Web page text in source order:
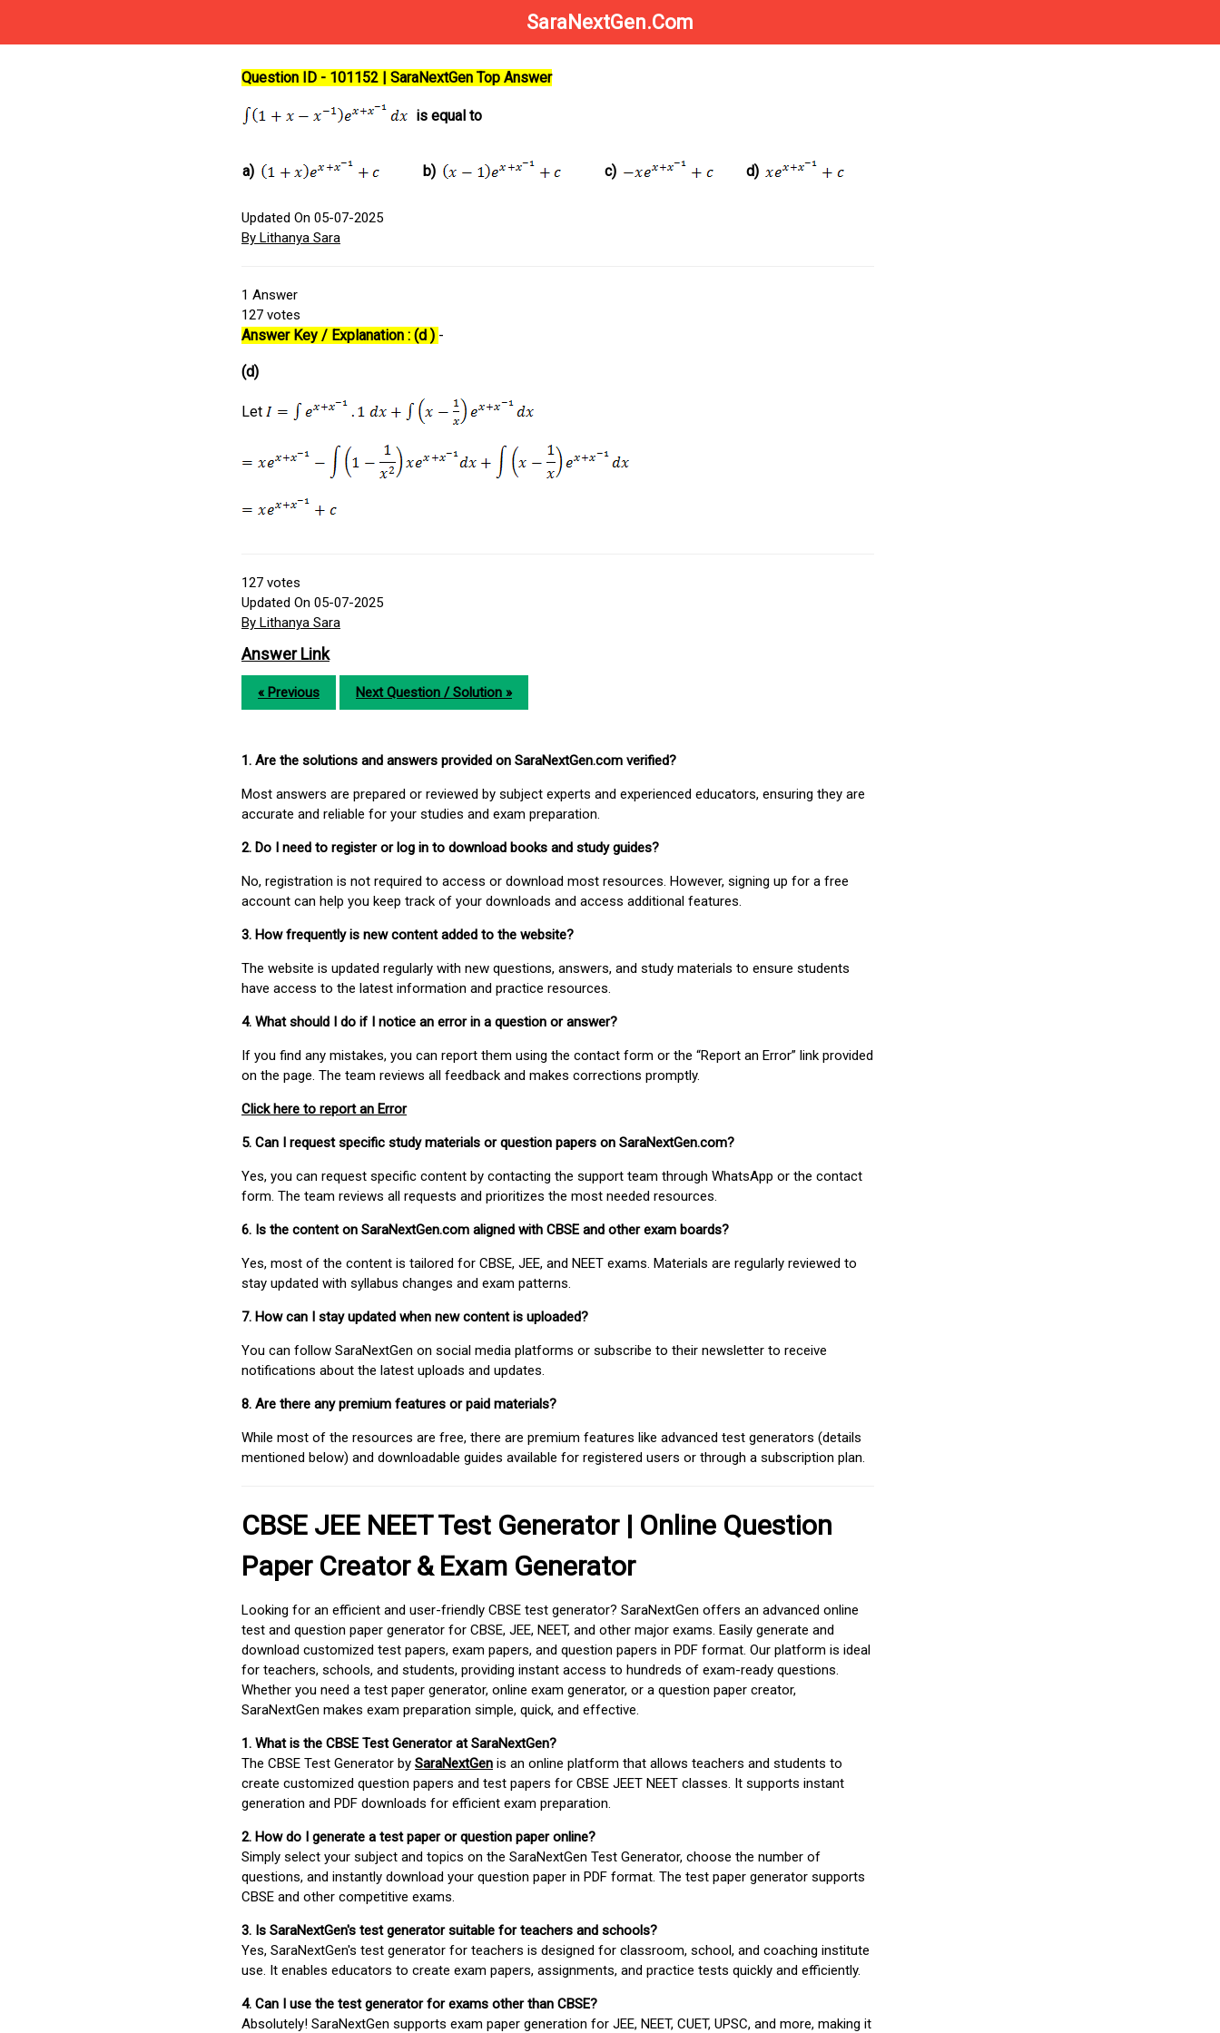
SaraNextGen.Com
Question ID - 101152 | SaraNextGen Top Answer
is equal to
a) b) c) d)
Updated On 05-07-2025
By Lithanya Sara
1 Answer
127 votes
Answer Key / Explanation : (d ) -
(d)
Let
127 votes
Updated On 05-07-2025
By Lithanya Sara
Answer Link
« Previous Next Question / Solution »
1. Are the solutions and answers provided on SaraNextGen.com verified?
Most answers are prepared or reviewed by subject experts and experienced educators, ensuring they are
accurate and reliable for your studies and exam preparation.
2. Do I need to register or log in to download books and study guides?
No, registration is not required to access or download most resources. However, signing up for a free
account can help you keep track of your downloads and access additional features.
3. How frequently is new content added to the website?
The website is updated regularly with new questions, answers, and study materials to ensure students
have access to the latest information and practice resources.
4. What should I do if I notice an error in a question or answer?
If you find any mistakes, you can report them using the contact form or the “Report an Error” link provided
on the page. The team reviews all feedback and makes corrections promptly.
Click here to report an Error
5. Can I request specific study materials or question papers on SaraNextGen.com?
Yes, you can request specific content by contacting the support team through WhatsApp or the contact
form. The team reviews all requests and prioritizes the most needed resources.
6. Is the content on SaraNextGen.com aligned with CBSE and other exam boards?
Yes, most of the content is tailored for CBSE, JEE, and NEET exams. Materials are regularly reviewed to
stay updated with syllabus changes and exam patterns.
7. How can I stay updated when new content is uploaded?
You can follow SaraNextGen on social media platforms or subscribe to their newsletter to receive
notifications about the latest uploads and updates.
8. Are there any premium features or paid materials?
While most of the resources are free, there are premium features like advanced test generators (details
mentioned below) and downloadable guides available for registered users or through a subscription plan.
CBSE JEE NEET Test Generator | Online Question
Paper Creator & Exam Generator
Looking for an efficient and user-friendly CBSE test generator? SaraNextGen offers an advanced online
test and question paper generator for CBSE, JEE, NEET, and other major exams. Easily generate and
download customized test papers, exam papers, and question papers in PDF format. Our platform is ideal
for teachers, schools, and students, providing instant access to hundreds of exam-ready questions.
Whether you need a test paper generator, online exam generator, or a question paper creator,
SaraNextGen makes exam preparation simple, quick, and effective.
1. What is the CBSE Test Generator at SaraNextGen?
The CBSE Test Generator by SaraNextGen is an online platform that allows teachers and students to
create customized question papers and test papers for CBSE JEET NEET classes. It supports instant
generation and PDF downloads for efficient exam preparation.
2. How do I generate a test paper or question paper online?
Simply select your subject and topics on the SaraNextGen Test Generator, choose the number of
questions, and instantly download your question paper in PDF format. The test paper generator supports
CBSE and other competitive exams.
3. Is SaraNextGen's test generator suitable for teachers and schools?
Yes, SaraNextGen's test generator for teachers is designed for classroom, school, and coaching institute
use. It enables educators to create exam papers, assignments, and practice tests quickly and efficiently.
4. Can I use the test generator for exams other than CBSE?
Absolutely! SaraNextGen supports exam paper generation for JEE, NEET, CUET, UPSC, and more, making it